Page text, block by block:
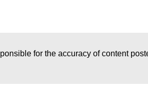
for the accuracy of content